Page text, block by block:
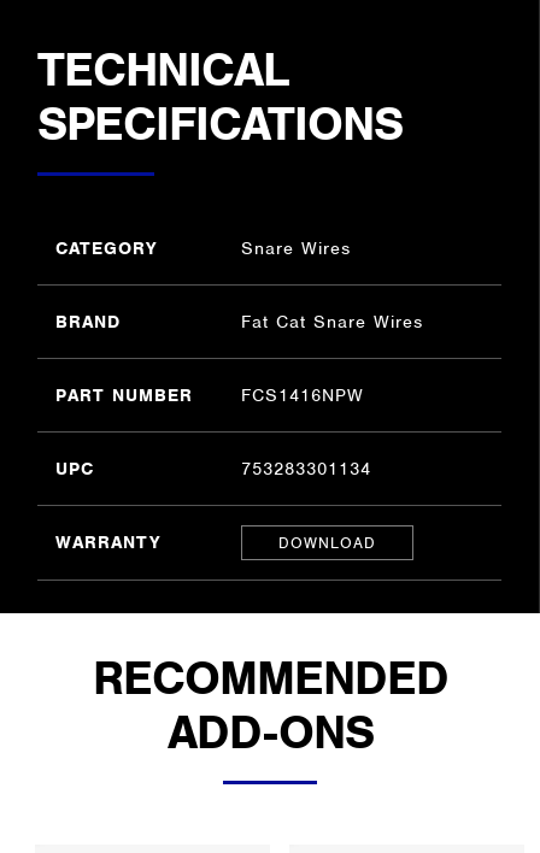
TECHNICAL
SPECIFICATIONS
CATEGORY Snare Wires
BRAND Fat Cat Snare Wires
PART NUMBER FCS1416NPW
UPC 753283301134
WARRANTY DOWNLOAD
RECOMMENDED
ADD-ONS